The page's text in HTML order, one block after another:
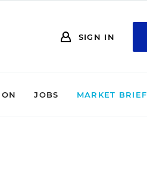
SIGN IN
JOBS MARKET BRIEF